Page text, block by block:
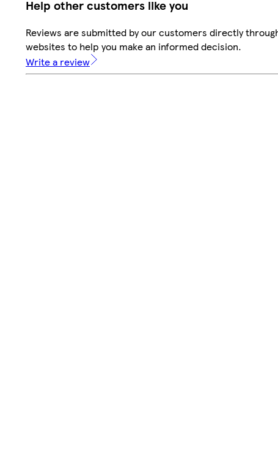
Help other customers like you
Reviews are submitted by our customers directly
websites to help you make an informed decision.
Write a review